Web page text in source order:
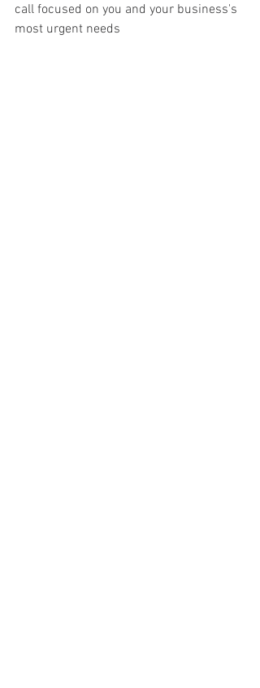
call focused on you and your business's
most urgent needs